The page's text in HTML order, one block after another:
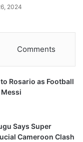
2024
Comments
Rosario as Football
Says Super
Cameroon Clash